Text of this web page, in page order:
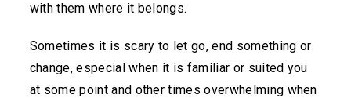
with them where it belongs.
Sometimes it is scary to let go, end something or
change, especial when it is familiar or suited you
at some point and other times overwhelming when